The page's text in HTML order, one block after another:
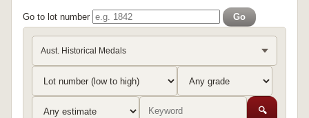
Go to lot number Go
Aust. Historical Medals
🔍